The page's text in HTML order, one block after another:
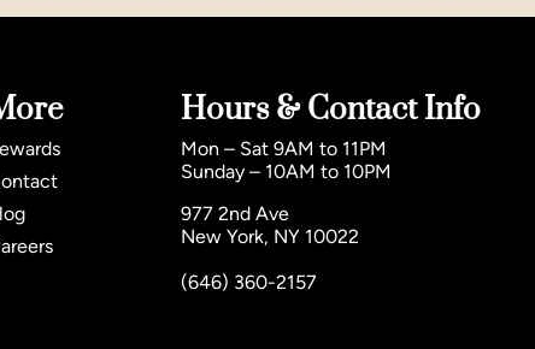
Hours & Contact Info
Mon – Sat 9AM to 11PM
Sunday – 10AM to 10PM
977 2nd Ave
New York, NY 10022
(646) 360-2157